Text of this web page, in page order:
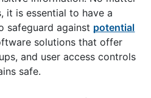
it is essential to have a
safeguard against potential
solutions that offer
and user access controls
safe.